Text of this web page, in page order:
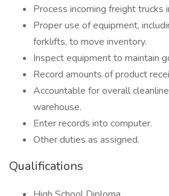
Process incoming freight trucks
Proper use of equipment,
forklifts, to move inventory.
Inspect equipment to maintain
Record amounts of product
Accountable for overall
warehouse.
Enter records into computer.
Other duties as assigned.
Qualifications